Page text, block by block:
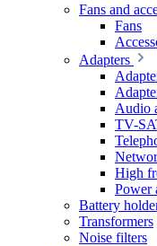
Fans and
Fans
Adapters
Audio
TV-
High
Power
Battery
Transformers
Noise filters